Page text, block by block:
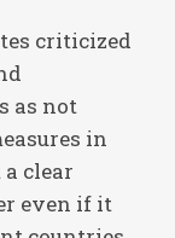
criticized
as not
in
clear
even if it